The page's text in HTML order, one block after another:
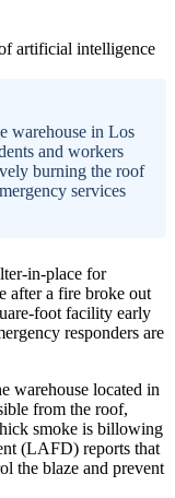
artificial intelligence
warehouse in Los
and workers
burning the roof
services
in-place for
after a fire broke out
foot facility early
responders are
warehouse located in
from the roof,
smoke is billowing
(LAFD) reports that
the blaze and prevent